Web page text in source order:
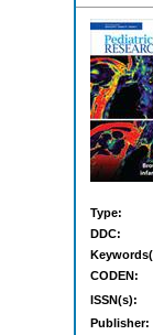
Type:
DDC:
CODEN:
ISSN(s):
Publisher: